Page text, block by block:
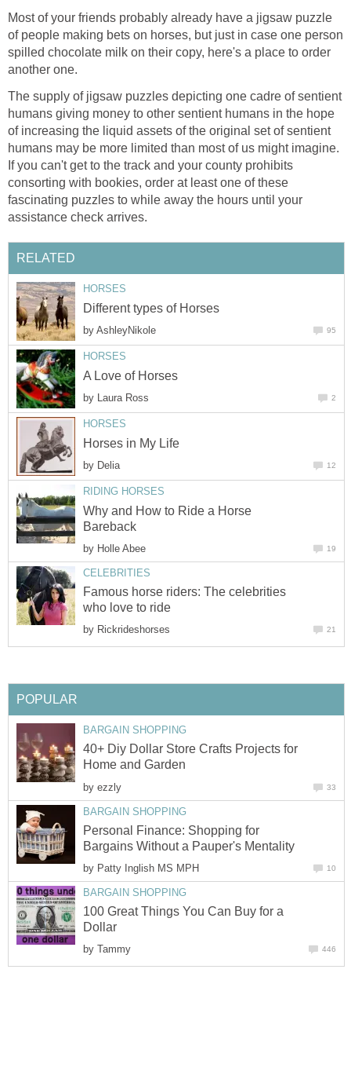
Most of your friends probably already have a jigsaw puzzle
of people making bets on horses, but just in case one person
spilled chocolate milk on their copy, here's a place to order
another one.
The supply of jigsaw puzzles depicting one cadre of sentient
humans giving money to other sentient humans in the hope
of increasing the liquid assets of the original set of sentient
humans may be more limited than most of us might imagine.
If you can't get to the track and your county prohibits
consorting with bookies, order at least one of these
fascinating puzzles to while away the hours until your
assistance check arrives.
RELATED
HORSES
Different types of Horses
by AshleyNikole 95
HORSES
A Love of Horses
by Laura Ross 2
HORSES
Horses in My Life
by Delia 12
RIDING HORSES
Why and How to Ride a Horse
Bareback
by Holle Abee 19
CELEBRITIES
Famous horse riders: The celebrities
who love to ride
by Rickrideshorses 21
POPULAR
BARGAIN SHOPPING
40+ Diy Dollar Store Crafts Projects for
Home and Garden
by ezzly 33
BARGAIN SHOPPING
Personal Finance: Shopping for
Bargains Without a Pauper's Mentality
by Patty Inglish MS MPH 10
BARGAIN SHOPPING
100 Great Things You Can Buy for a
Dollar
by Tammy 446